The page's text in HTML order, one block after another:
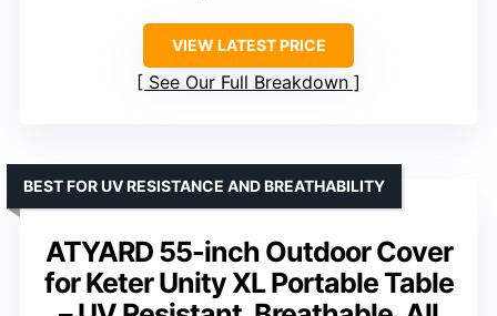
VIEW LATEST PRICE
See Our Full Breakdown
ATYARD 55-inch Outdoor Cover
for Keter Unity XL Portable Table
BEST FOR UV RESISTANCE AND BREATHABILITY